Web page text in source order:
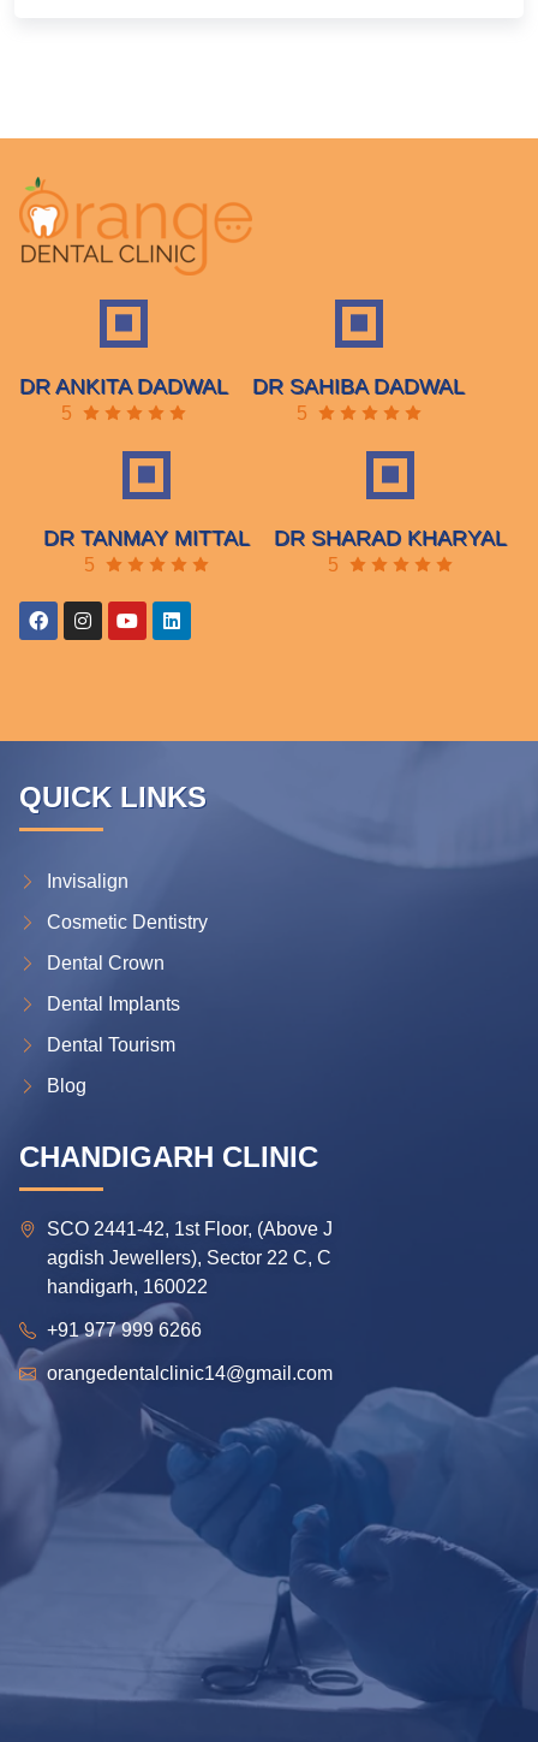
DR ANKITA DADWAL
5
DR SAHIBA DADWAL
5
DR TANMAY MITTAL
5
DR SHARAD KHARYAL
5
QUICK LINKS
Invisalign
Cosmetic Dentistry
Dental Crown
Dental Implants
Dental Tourism
Blog
CHANDIGARH CLINIC
SCO 2441-42, 1st Floor, (Above J
agdish Jewellers), Sector 22 C, C
handigarh, 160022
+91 977 999 6266
orangedentalclinic14@gmail.com